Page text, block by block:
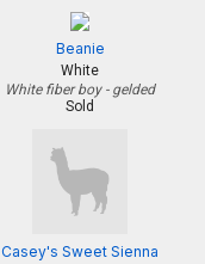
Beanie
White
White fiber boy - gelded
Sold
Casey's Sweet Sienna